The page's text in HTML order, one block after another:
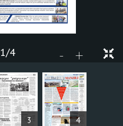
3 4
- +
1/4